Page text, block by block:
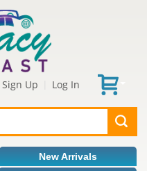
Sign Up Log In
New Arrivals